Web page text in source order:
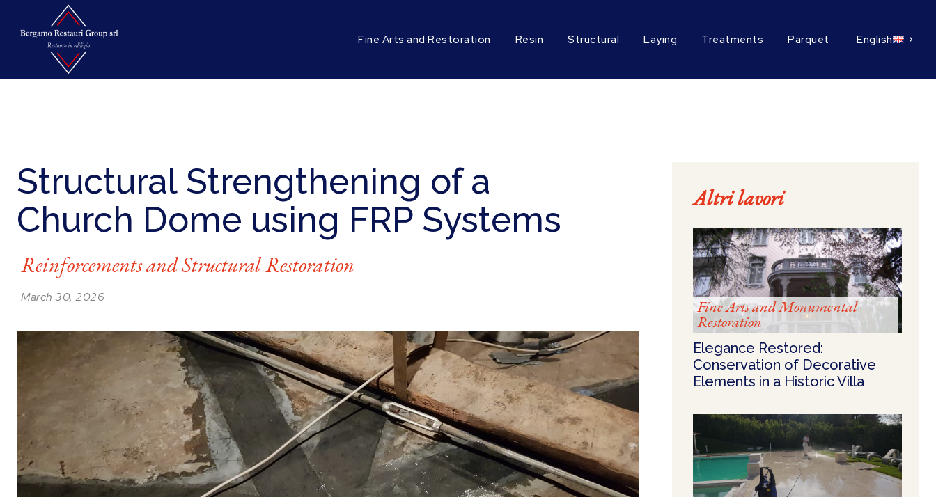
Fine Arts and Restoration Resin Structural Laying Treatments Parquet English
Structural Strengthening of a
Church Dome using FRP Systems
Reinforcements and Structural Restoration
March 30, 2026
Altri lavori
Fine Arts and Monumental
Restoration
Elegance Restored:
Conservation of Decorative
Elements in a Historic Villa